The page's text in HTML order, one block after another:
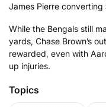
James Pierre
While the Bengals still
yards, Chase Brown’s
rewarded, even with
up injuries.
Topics